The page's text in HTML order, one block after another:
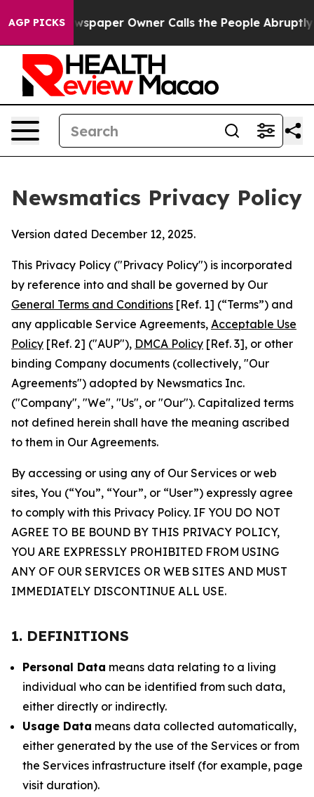
AGP PICKS
Newspaper Owner Calls the People Abruptly Laid
Newsmatics Privacy Policy
Version dated December 12, 2025.
This Privacy Policy ("Privacy Policy") is incorporated
by reference into and shall be governed by Our
General Terms and Conditions [Ref. 1] (“Terms”) and
any applicable Service Agreements, Acceptable Use
Policy [Ref. 2] ("AUP"), DMCA Policy [Ref. 3], or other
binding Company documents (collectively, "Our
Agreements") adopted by Newsmatics Inc.
("Company", "We", "Us", or "Our"). Capitalized terms
not defined herein shall have the meaning ascribed
to them in Our Agreements.
By accessing or using any of Our Services or web
sites, You (“You”, “Your”, or “User”) expressly agree
to comply with this Privacy Policy. IF YOU DO NOT
AGREE TO BE BOUND BY THIS PRIVACY POLICY,
YOU ARE EXPRESSLY PROHIBITED FROM USING
ANY OF OUR SERVICES OR WEB SITES AND MUST
IMMEDIATELY DISCONTINUE ALL USE.
1. DEFINITIONS
Personal Data means data relating to a living
individual who can be identified from such data,
either directly or indirectly.
Usage Data means data collected automatically,
either generated by the use of the Services or from
the Services infrastructure itself (for example, page
visit duration).